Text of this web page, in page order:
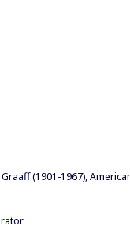
(1901-1967),